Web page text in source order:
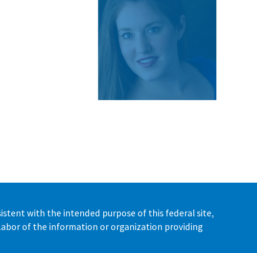
with the intended purpose of this federal site,
of the information or organization providing